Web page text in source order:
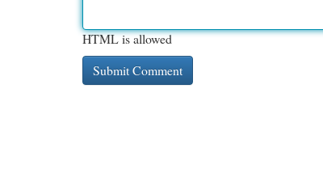
HTML is allowed